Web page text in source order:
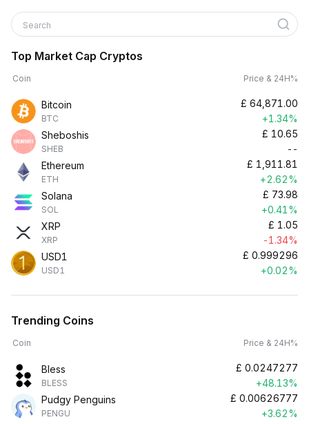
Search
Top Market Cap Cryptos
Coin Price & 24H%
Bitcoin
BTC
£ 64,871.00
+1.34%
Sheboshis
SHEB
£ 10.65
--
Ethereum
ETH
£ 1,911.81
+2.62%
Solana
SOL
£ 73.98
+0.41%
XRP
XRP
£ 1.05
-1.34%
USD1
USD1
£ 0.999296
+0.02%
Trending Coins
Coin Price & 24H%
Bless
BLESS
£ 0.0247277
+48.13%
Pudgy Penguins
PENGU
£ 0.00626777
+3.62%